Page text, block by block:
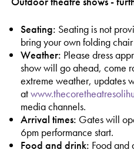
Seating: Seating is not
bring your own folding
Weather: Please dress
show will go ahead, come
extreme weather, updates
at
media channels.
Arrival times: Gates will
6pm performance start.
Food and drink: Food and